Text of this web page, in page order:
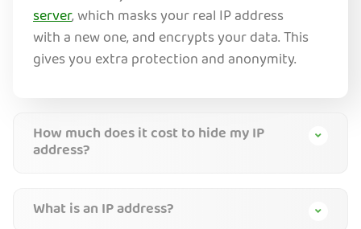
server, which masks your real IP address
with a new one, and encrypts your data. This
gives you extra protection and anonymity.
How much does it cost to hide my IP
address?
What is an IP address?